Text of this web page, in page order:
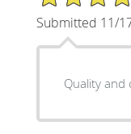
Submitted 11/
Quality and